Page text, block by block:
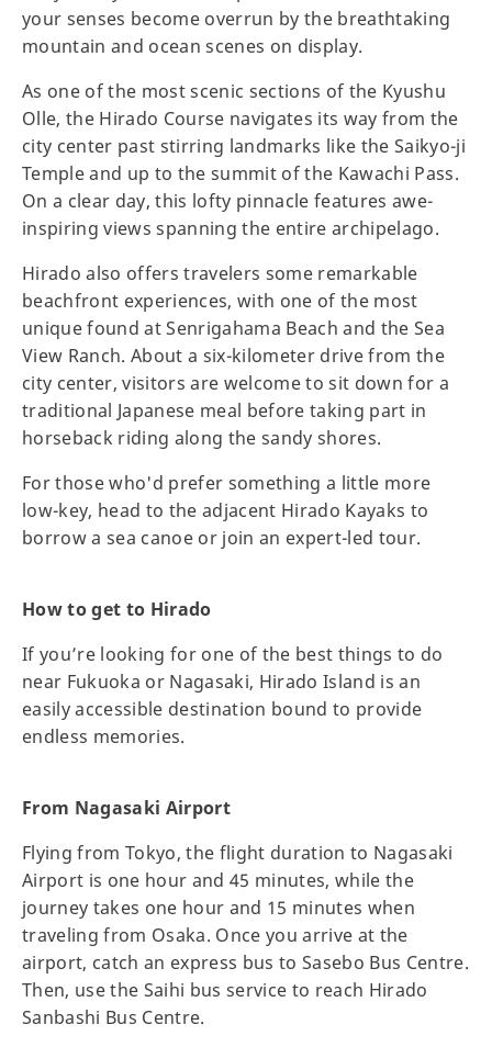
your senses become overrun by the breathtaking
mountain and ocean scenes on display.
As one of the most scenic sections of the Kyushu
Olle, the Hirado Course navigates its way from the
city center past stirring landmarks like the Saikyo-ji
Temple and up to the summit of the Kawachi Pass.
On a clear day, this lofty pinnacle features awe-
inspiring views spanning the entire archipelago.
Hirado also offers travelers some remarkable
beachfront experiences, with one of the most
unique found at Senrigahama Beach and the Sea
View Ranch. About a six-kilometer drive from the
city center, visitors are welcome to sit down for a
traditional Japanese meal before taking part in
horseback riding along the sandy shores.
For those who'd prefer something a little more
low-key, head to the adjacent Hirado Kayaks to
borrow a sea canoe or join an expert-led tour.
How to get to Hirado
If you’re looking for one of the best things to do
near Fukuoka or Nagasaki, Hirado Island is an
easily accessible destination bound to provide
endless memories.
From Nagasaki Airport
Flying from Tokyo, the flight duration to Nagasaki
Airport is one hour and 45 minutes, while the
journey takes one hour and 15 minutes when
traveling from Osaka. Once you arrive at the
airport, catch an express bus to Sasebo Bus Centre.
Then, use the Saihi bus service to reach Hirado
Sanbashi Bus Centre.